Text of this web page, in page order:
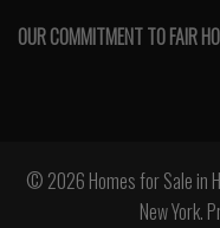
OUR COMMITMENT TO FAIR
© 2026 Homes for Sale in
New York.